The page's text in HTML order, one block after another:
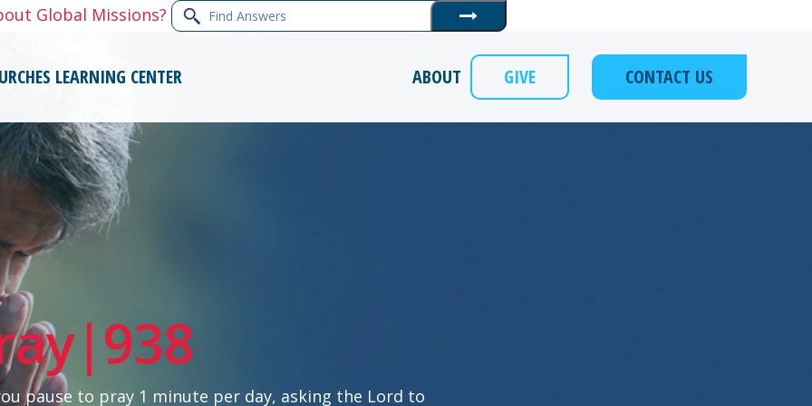
Global Missions? Find
Answers
Submit
LEARNING CENTER CONTACT US
GIVE
ABOUT
pause to pray 1 minute per day, asking the Lord to